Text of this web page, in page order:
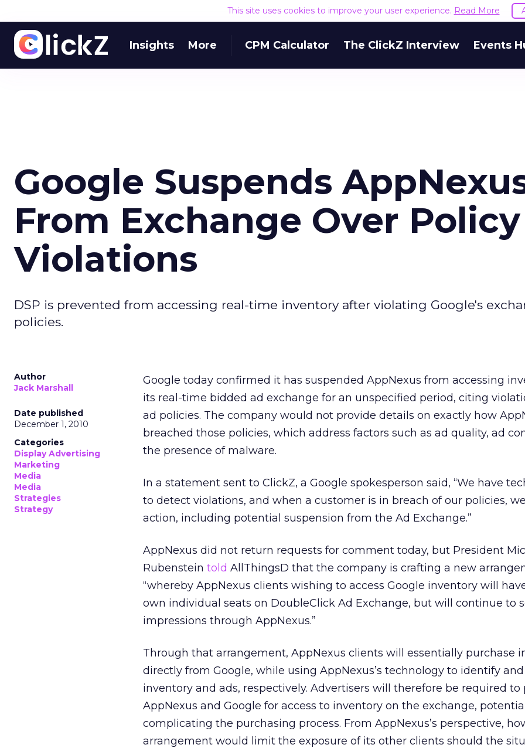
This site uses cookies to improve your user experience. Read More
Insights More CPM Calculator The ClickZ Interview Events
Google Suspends
From Exchange Over Policy
Violations
DSP is prevented from accessing real-time inventory after violating Google's
policies.
Author
Jack Marshall
Date published
December 1, 2010
Categories
Display Advertising
Marketing
Media
Media
Strategies
Strategy
Google today confirmed it has suspended AppNexus from accessing
its real-time bidded ad exchange for an unspecified period, citing
ad policies. The company would not provide details on exactly how
breached those policies, which address factors such as ad quality, ad
the presence of malware.
In a statement sent to ClickZ, a Google spokesperson said, “We have
to detect violations, and when a customer is in breach of our policies,
action, including potential suspension from the Ad Exchange.”
AppNexus did not return requests for comment today, but President
Rubenstein told AllThingsD that the company is crafting a new
“whereby AppNexus clients wishing to access Google inventory will
own individual seats on DoubleClick Ad Exchange, but will continue to
impressions through AppNexus.”
Through that arrangement, AppNexus clients will essentially purchase
directly from Google, while using AppNexus’s technology to identify
inventory and ads, respectively. Advertisers will therefore be required to
AppNexus and Google for access to inventory on the exchange,
complicating the purchasing process. From AppNexus’s perspective,
arrangement would limit the exposure of its other clients should the